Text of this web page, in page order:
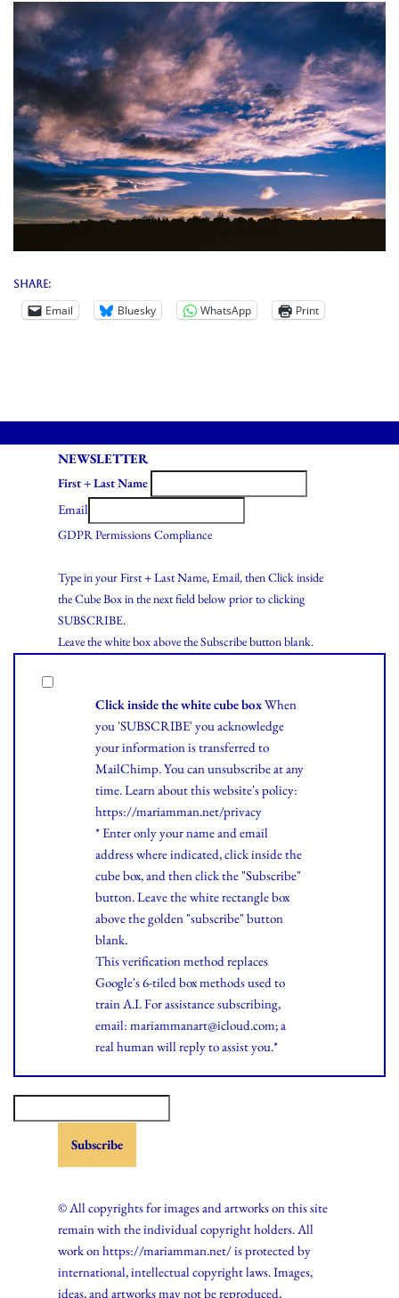
Share:
Email Bluesky WhatsApp Print
NEWSLETTER
First + Last Name
Email
GDPR Permissions Compliance
Type in your First + Last Name, Email, then Click inside
the Cube Box in the next field below prior to clicking
SUBSCRIBE.
Leave the white box above the Subscribe button blank.
Click inside the white cube boxWhen
you 'SUBSCRIBE' you acknowledge
your information is transferred to
MailChimp. You can unsubscribe at any
time.Learnabout this website's policy:
https://mariamman.net/privacy
* Enter only your name and email
address where indicated, click inside the
cube box, and then click the "Subscribe"
button. Leave the white rectangle box
above the golden "subscribe" button
blank.
This verification method replaces
Google's 6-tiled box methods used to
train A.I. For assistance subscribing,
email: mariammanart@icloud.com; a
real human will reply to assist you.*
© All copyrights for images and artworks on this site
remain with the individual copyright holders. All
work on https://mariamman.net/ is protected by
international, intellectual copyright laws. Images,
ideas, and artworks may not be reproduced,